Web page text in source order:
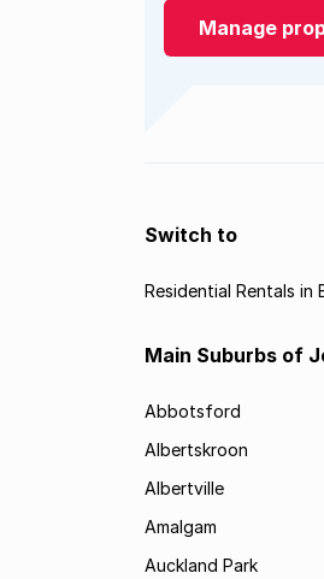
Manage
Switch to
Residential Rentals in
Main Suburbs of
Abbotsford
Albertskroon
Albertville
Amalgam
Auckland Park